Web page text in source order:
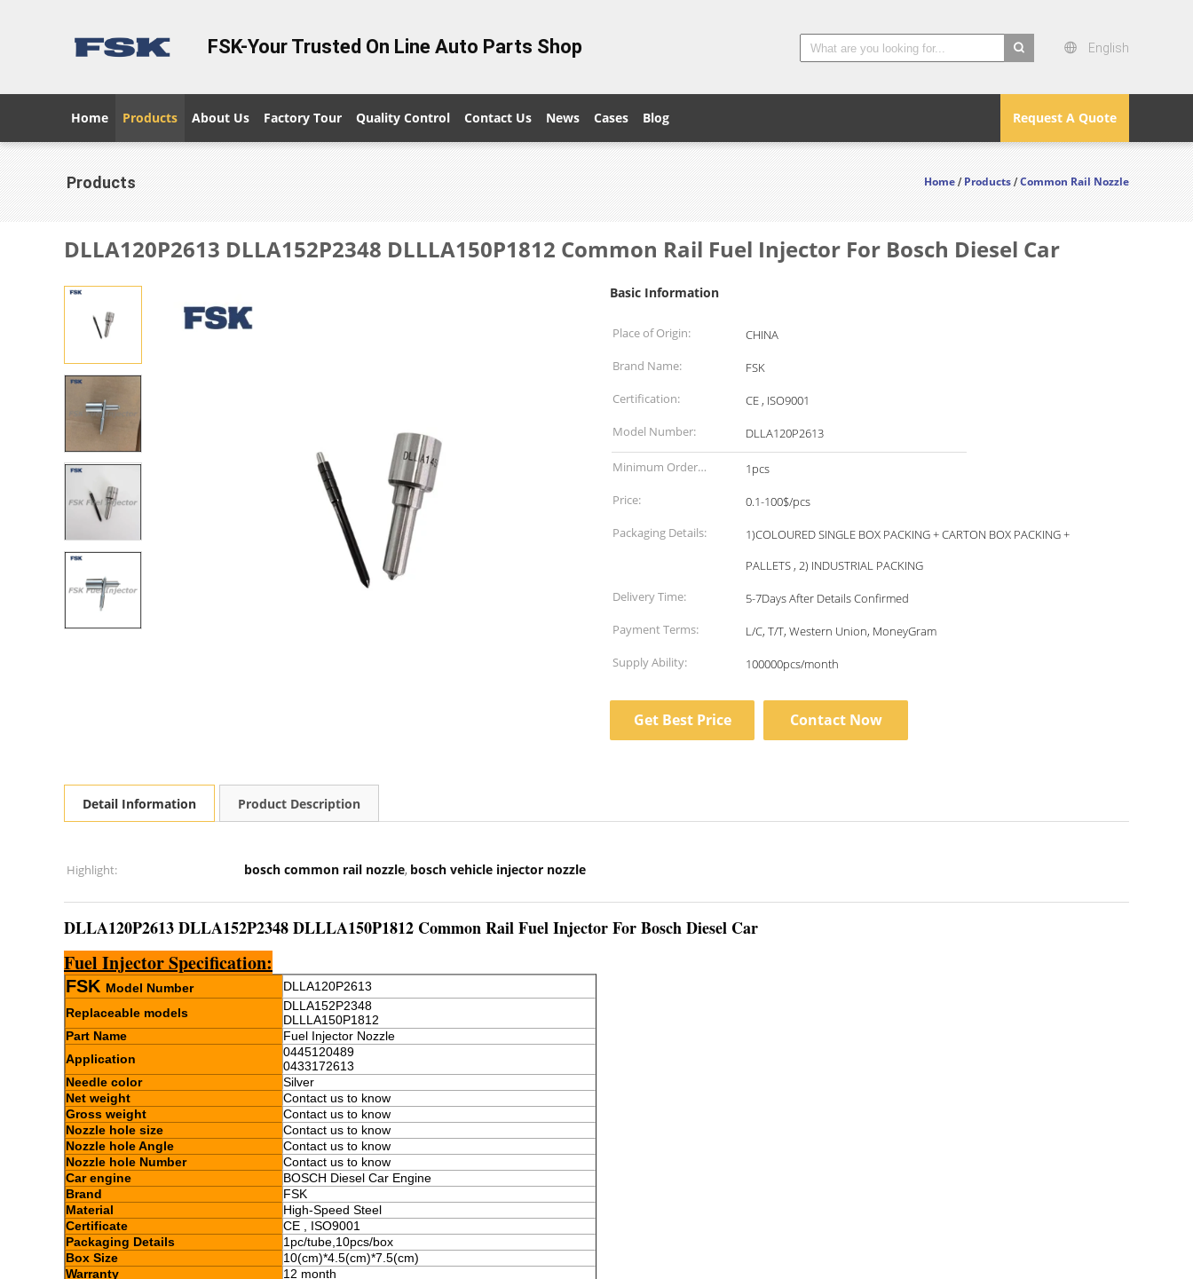
FSK-Your Trusted On Line Auto Parts Shop English
Request A Quote
Home Products About Us Factory Tour Quality Control Contact Us News Cases Blog
Products Home /Products/Common Rail Nozzle
DLLA120P2613 DLLA152P2348 DLLLA150P1812 Common Rail Fuel Injector For Bosch Diesel Car
Basic Information
Place of Origin:
CHINA
Brand Name:
FSK
Certification:
CE , ISO9001
Model Number:
DLLA120P2613
Minimum Order
Quantity:
1pcs
Price:
0.1-100$/pcs
Packaging Details:
1)COLOURED SINGLE BOX PACKING + CARTON BOX PACKING +
PALLETS , 2) INDUSTRIAL PACKING
Delivery Time:
5-7Days After Details Confirmed
Payment Terms:
L/C, T/T, Western Union, MoneyGram
Supply Ability:
100000pcs/month
Get Best Price Contact Now
Detail Information Product Description
Highlight: bosch common rail nozzle, bosch vehicle injector nozzle
DLLA120P2613 DLLA152P2348 DLLLA150P1812 Common Rail Fuel Injector For Bosch Diesel Car
Fuel Injector Specification:
FSK Model Number
DLLA120P2613
Replaceable models
DLLA152P2348
DLLLA150P1812
Part Name
Fuel Injector Nozzle
Application
0445120489
0433172613
Needle color
Silver
Net weight
Contact us to know
Gross weight
Contact us to know
Nozzle hole size
Contact us to know
Nozzle hole Angle
Contact us to know
Nozzle hole Number
Contact us to know
Car engine
BOSCH Diesel Car Engine
Brand
FSK
Material
High-Speed Steel
Certificate
CE , ISO9001
Packaging Details
1pc/tube,10pcs/box
Box Size
10(cm)*4.5(cm)*7.5(cm)
Warranty
12 month